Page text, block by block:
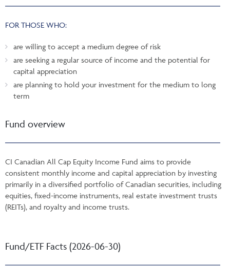
FOR THOSE WHO:
are willing to accept a medium degree of risk
are seeking a regular source of income and the potential for
capital appreciation
are planning to hold your investment for the medium to long
term
Fund overview
CI Canadian All Cap Equity Income Fund aims to provide
consistent monthly income and capital appreciation by investing
primarily in a diversified portfolio of Canadian securities, including
equities, fixed-income instruments, real estate investment trusts
(REITs), and royalty and income trusts.
Fund/ETF Facts (2026-06-30)